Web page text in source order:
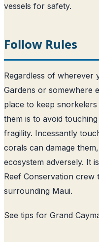
vessels for safety.
Follow Rules
Regardless of wherever
Gardens or somewhere
place to keep
them is to avoid
fragility. Incessantly
corals can damage
ecosystem adversely. It
Reef Conservation
surrounding Maui.
See tips for Grand